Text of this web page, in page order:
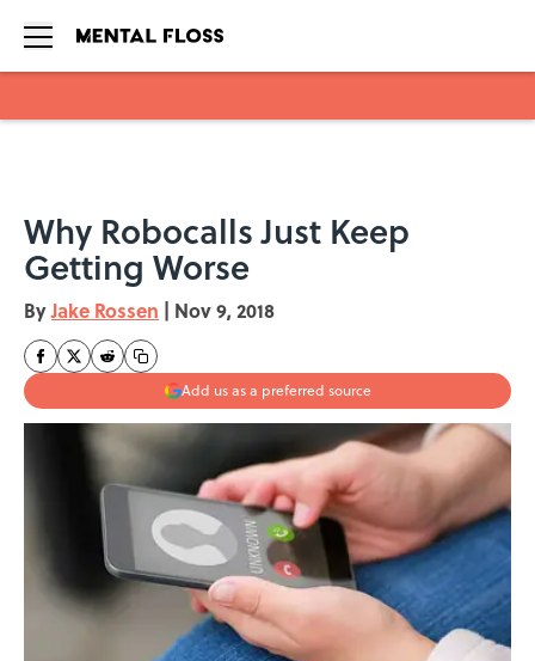
Why Robocalls Just Keep
Getting Worse
ByJake Rossen | Nov 9, 2018
Add us as a preferred source